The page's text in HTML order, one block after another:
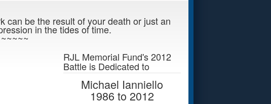
can be the result of your death or just an
in the tides of time.
RJL Memorial Fund's 2012
Battle is Dedicated to
Michael Ianniello
1986 to 2012